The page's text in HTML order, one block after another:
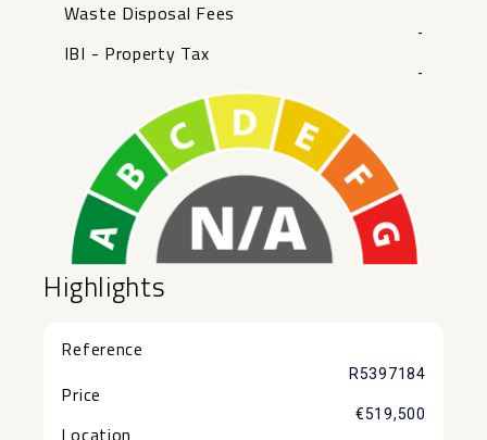
Waste Disposal Fees
-
IBI - Property Tax
-
Highlights
Reference
R5397184
Price
€519,500